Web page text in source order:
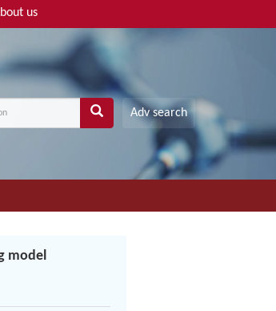
us
Adv search
model